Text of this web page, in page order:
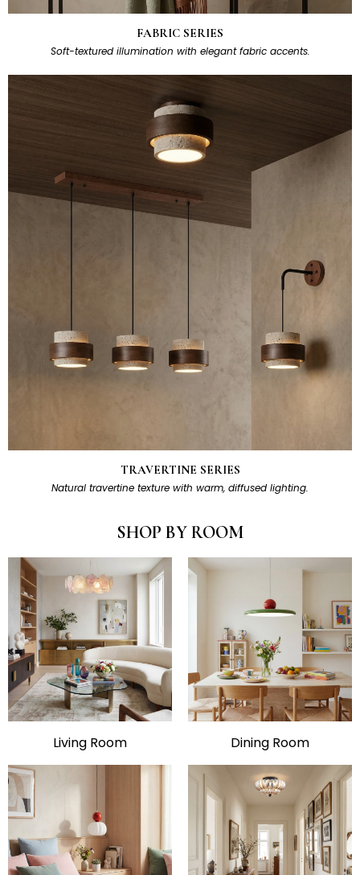
FABRIC SERIES
Soft-textured illumination with elegant fabric accents.
TRAVERTINE SERIES
Natural travertine texture with warm, diffused lighting.
SHOP BY ROOM
Living Room Dining Room